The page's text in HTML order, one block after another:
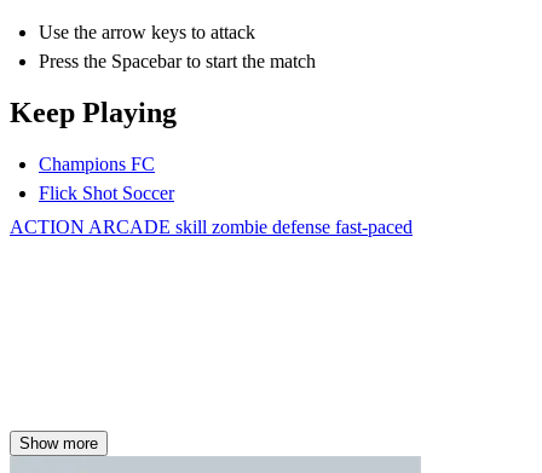
Use the arrow keys to attack
Press the Spacebar to start the match
Keep Playing
Champions FC
Flick Shot Soccer
ACTION ARCADE skill zombie defense fast-paced
Show more